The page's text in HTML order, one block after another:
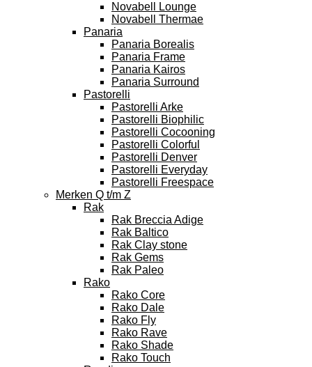
Novabell Lounge
Novabell Thermae
Panaria
Panaria Borealis
Panaria Frame
Panaria Kairos
Panaria Surround
Pastorelli
Pastorelli Arke
Pastorelli Biophilic
Pastorelli Cocooning
Pastorelli Colorful
Pastorelli Denver
Pastorelli Everyday
Pastorelli Freespace
Merken Q t/m Z
Rak
Rak Breccia Adige
Rak Baltico
Rak Clay stone
Rak Gems
Rak Paleo
Rako
Rako Core
Rako Dale
Rako Fly
Rako Rave
Rako Shade
Rako Touch